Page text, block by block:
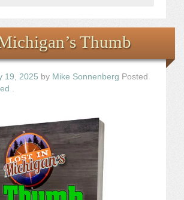
Thumb
19, 2025 by Mike Sonnenberg Posted
.